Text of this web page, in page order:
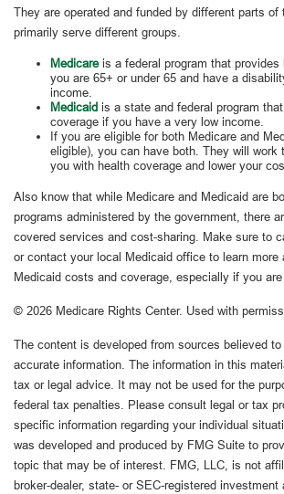
They are operated and funded by different parts of
primarily serve different groups.
Medicareis a federal program that provides
you are 65+ or under 65 and have a
income.
Medicaid is a state and federal program
coverage if you have a very low income.
If you are eligible for both Medicare and
eligible), you can have both. They will work
you with health coverage and lower your
Also know that while Medicare and Medicaid are
programs administered by the government, there
covered services and cost-sharing. Make sure to
or contact your local Medicaid office to learn more
Medicaid costs and coverage, especially if you are
© 2026 Medicare Rights Center. Used with
The content is developed from sources believed
accurate information. The information in this
tax or legal advice. It may not be used for the
federal tax penalties. Please consult legal or tax
specific information regarding your individual
was developed and produced by FMG Suite to
topic that may be of interest. FMG, LLC, is not
broker-dealer, state- or SEC-registered